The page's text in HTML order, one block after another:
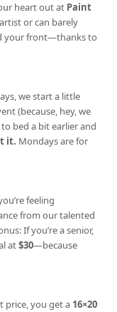
heart out at Paint
or can barely
your front—thanks to
we start a little
(because, hey, we
bed a bit earlier and
it. Mondays are for
feeling
from our talented
If you’re a senior,
at$30—because
price, you get a 16×20